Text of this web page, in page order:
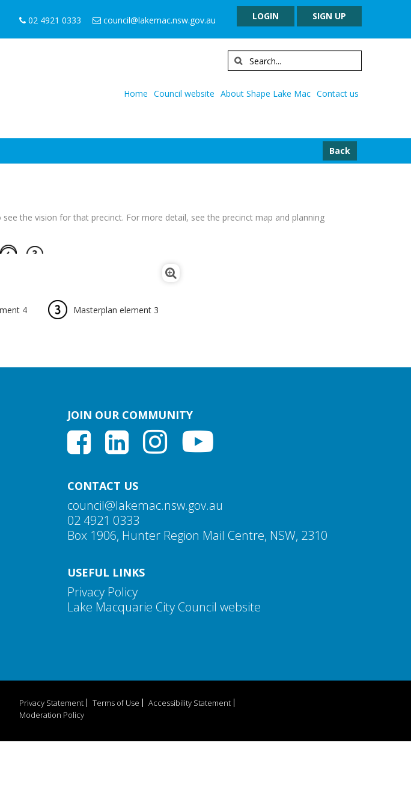
02 4921 0333 council@lakemac.nsw.gov.au LOGIN SIGN UP
Home Council website About Shape Lake Mac Contact us
Back
the vision for that precinct. For more detail, see the precinct map and planning
4 Masterplan element 3
JOIN OUR COMMUNITY
CONTACT US
council@lakemac.nsw.gov.au
02 4921 0333
Box 1906, Hunter Region Mail Centre, NSW, 2310
USEFUL LINKS
Privacy Policy
Lake Macquarie City Council website
Privacy Statement Terms of Use
Accessibility Statement
Moderation Policy